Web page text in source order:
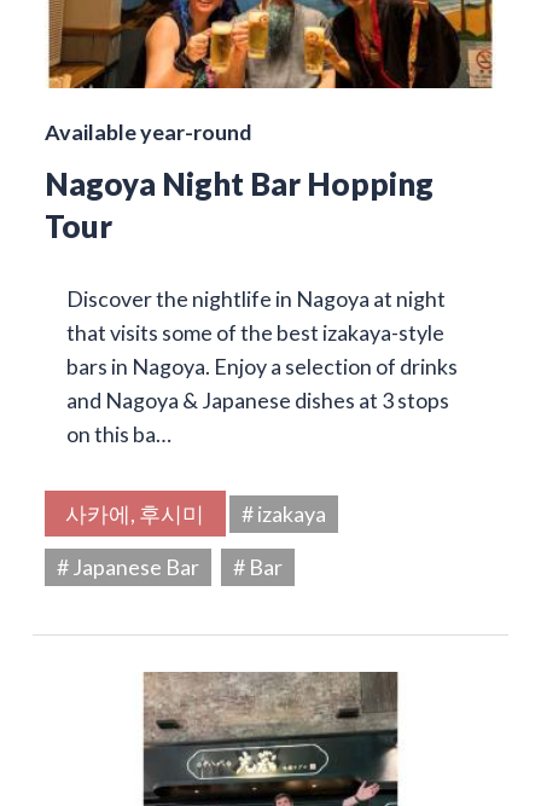
Available year-round
Nagoya Night Bar Hopping
Tour
Discover the nightlife in Nagoya at night
that visits some of the best izakaya-style
bars in Nagoya. Enjoy a selection of drinks
and Nagoya & Japanese dishes at 3 stops
on this ba…
사카에, 후시미
# izakaya
# Japanese Bar
# Bar